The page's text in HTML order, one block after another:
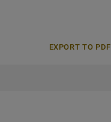
EXPORT TO PDF